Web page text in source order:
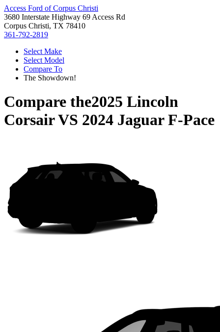
Access Ford of Corpus Christi
3680 Interstate Highway 69 Access Rd
Corpus Christi, TX 78410
361-792-2819
Select Make
Select Model
Compare To
The Showdown!
Compare the2025 Lincoln
CorsairVS 2024 Jaguar F-Pace